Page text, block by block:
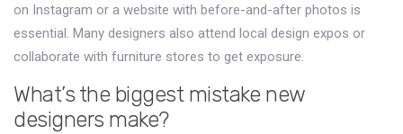
on Instagram or a website with before-and-after photos is
essential. Many designers also attend local design expos or
collaborate with furniture stores to get exposure.
What’s the biggest mistake new
designers make?